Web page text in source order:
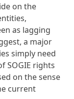
on the
as lagging
a major
simply need
SOGIE rights
on the sense
current